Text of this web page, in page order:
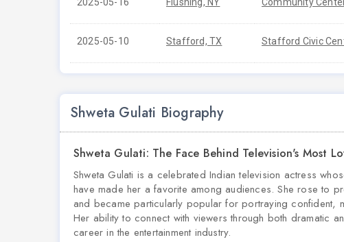
2025-05-10 Stafford, TX Stafford Civic
Shweta Gulati Biography
Shweta Gulati: The Face Behind Television's Most
Shweta Gulati is a celebrated Indian television actress
have made her a favorite among audiences. She rose to
and became particularly popular for portraying confident,
Her ability to connect with viewers through both dramatic
career in the entertainment industry.